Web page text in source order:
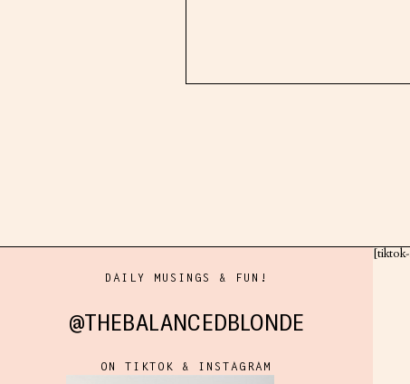
DAILY MUSINGS & FUN!
@THEBALANCEDBLONDE
ON TIKTOK & INSTAGRAM